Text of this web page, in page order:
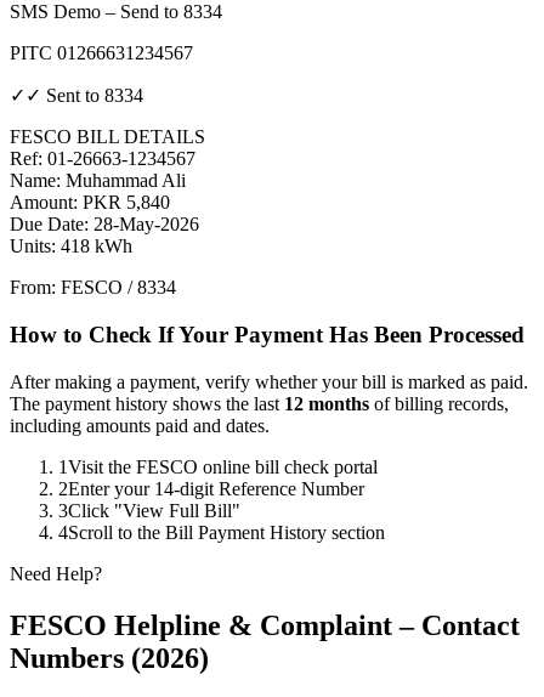
SMS Demo – Send to 8334
PITC 01266631234567
✓✓ Sent to 8334
FESCO BILL DETAILS
Ref: 01-26663-1234567
Name: Muhammad Ali
Amount: PKR 5,840
Due Date: 28-May-2026
Units: 418 kWh
From: FESCO / 8334
How to Check If Your Payment Has Been Processed
After making a payment, verify whether your bill is marked as paid.
The payment history shows the last 12 months of billing records,
including amounts paid and dates.
1Visit the FESCO online bill check portal
2Enter your 14-digit Reference Number
3Click "View Full Bill"
4Scroll to the Bill Payment History section
Need Help?
FESCO Helpline & Complaint – Contact
Numbers (2026)